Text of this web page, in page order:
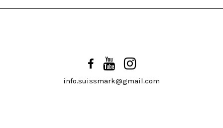
info.suissmark@gmail.com